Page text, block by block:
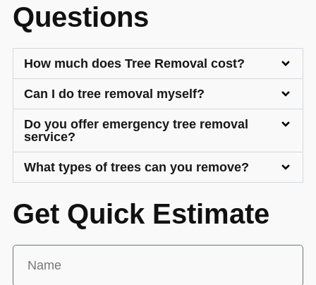
Questions
How much does Tree Removal cost?
Can I do tree removal myself?
Do you offer emergency tree removal
service?
What types of trees can you remove?
Get Quick Estimate